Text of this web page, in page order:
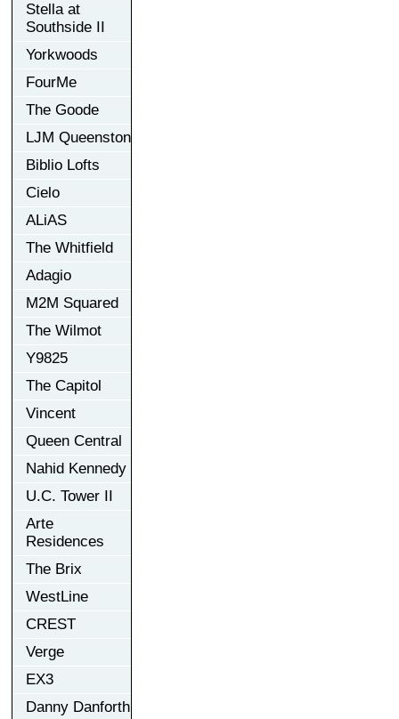
Stella at
Southside II
Yorkwoods
FourMe
The Goode
LJM Queenston
Biblio Lofts
Cielo
ALiAS
The Whitfield
Adagio
M2M Squared
The Wilmot
Y9825
The Capitol
Vincent
Queen Central
Nahid Kennedy
U.C. Tower II
Arte
Residences
The Brix
WestLine
CREST
Verge
EX3
Danny Danforth